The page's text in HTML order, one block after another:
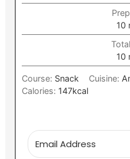
10
10
Course: Snack Cuisine:
Calories: 147kcal